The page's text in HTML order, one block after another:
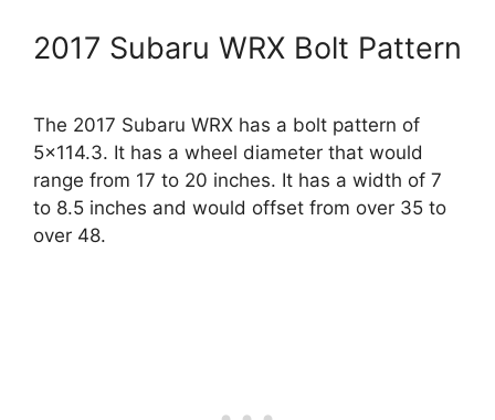
2017 Subaru WRX Bolt Pattern
The 2017 Subaru WRX has a bolt pattern of
5×114.3. It has a wheel diameter that would
range from 17 to 20 inches. It has a width of 7
to 8.5 inches and would offset from over 35 to
over 48.